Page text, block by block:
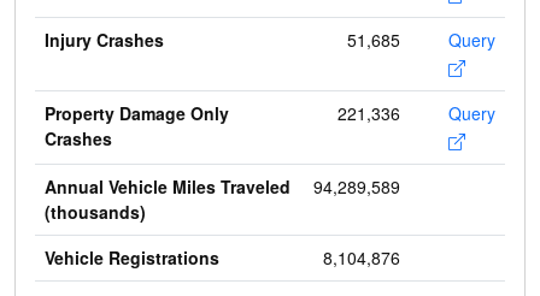
Injury Crashes 51,685 Query
Property Damage Only
Crashes
221,336 Query
Annual Vehicle Miles Traveled
(thousands)
94,289,589
Vehicle Registrations
8,104,876